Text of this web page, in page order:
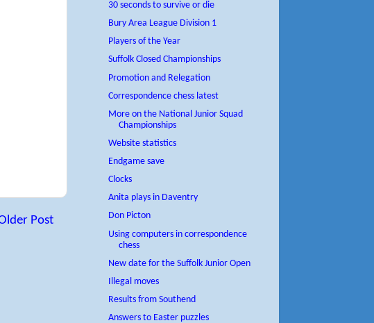
Post
30 seconds to survive or die
Bury Area League Division 1
Players of the Year
Suffolk Closed Championships
Promotion and Relegation
Correspondence chess latest
More on the National Junior Squad
Championships
Website statistics
Endgame save
Clocks
Anita plays in Daventry
Don Picton
Using computers in correspondence
chess
New date for the Suffolk Junior Open
Illegal moves
Results from Southend
Answers to Easter puzzles